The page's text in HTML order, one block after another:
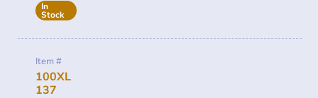
In
Stock
Item #
100XL
137